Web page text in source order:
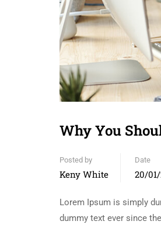
Why You
Posted by
Keny White
Date
20/
Lorem Ipsum is simply
dummy text ever since